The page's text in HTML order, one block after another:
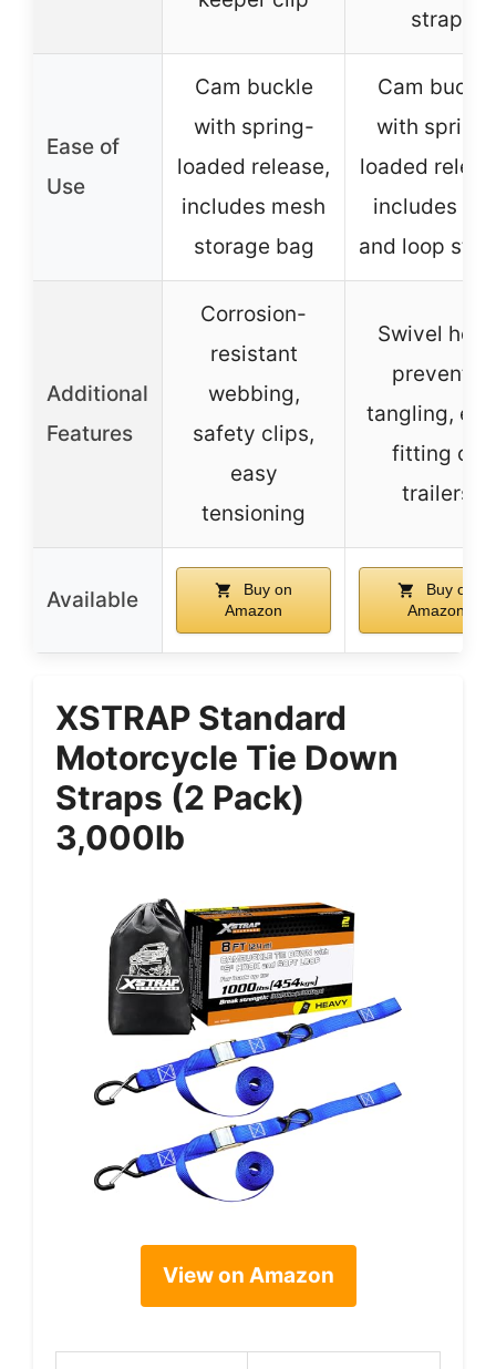
strap
Ease of
Use
Cam buckle
with spring-
loaded release,
includes mesh
storage bag
Cam buckle
with spring-
loaded
includes
and loop
Additional
Features
Corrosion-
resistant
webbing,
safety clips,
easy
tensioning
Swivel hook
prevents
tangling,
fitting on
trailers
Available
Buy on
Amazon
Buy on
Amazon
XSTRAP Standard
Motorcycle Tie Down
Straps (2 Pack)
3,000lb
View on Amazon